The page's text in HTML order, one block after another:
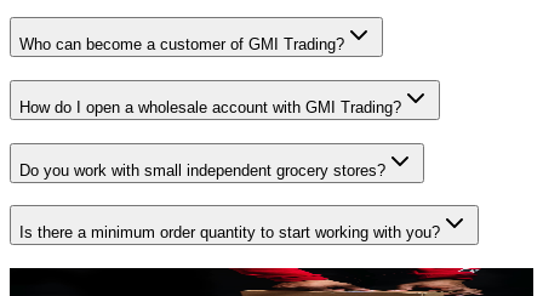
Who can become a customer of GMI Trading?
How do I open a wholesale account with GMI Trading?
Do you work with small independent grocery stores?
Is there a minimum order quantity to start working with you?